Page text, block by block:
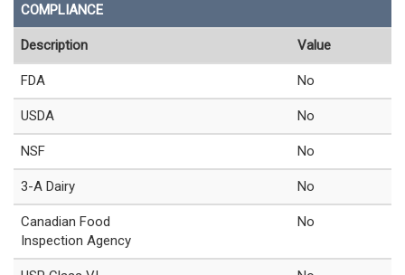
COMPLIANCE
Description Value
FDA No
USDA No
NSF No
3-A Dairy No
Canadian Food
Inspection Agency
No